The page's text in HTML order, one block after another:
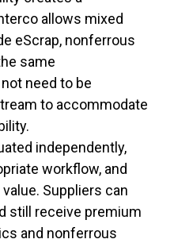
allows mixed
eScrap, nonferrous
same
need to be
to accommodate
independently,
workflow, and
Suppliers can
still receive premium
and nonferrous